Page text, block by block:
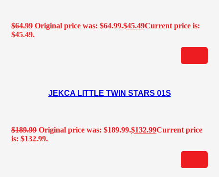
$64.99 Original price was: $64.99.$45.49Current price is:
$45.49.
JEKCA LITTLE TWIN STARS 01S
$189.99 Original price was: $189.99.$132.99Current price
is: $132.99.